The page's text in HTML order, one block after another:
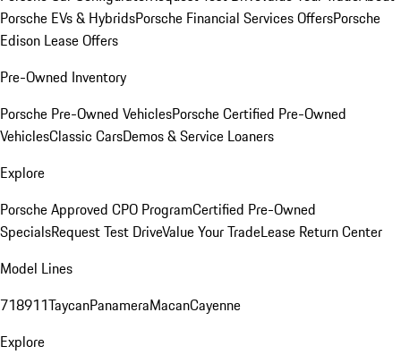
Porsche EVs & HybridsPorsche Financial Services OffersPorsche
Edison Lease Offers
Pre-Owned Inventory
Porsche Pre-Owned VehiclesPorsche Certified Pre-Owned
VehiclesClassic CarsDemos & Service Loaners
Explore
Porsche Approved CPO ProgramCertified Pre-Owned
SpecialsRequest Test DriveValue Your TradeLease Return Center
Model Lines
718911TaycanPanameraMacanCayenne
Explore